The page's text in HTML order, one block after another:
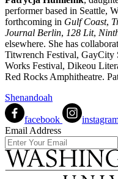
performer based in Seattle,
forthcoming in Gulf Coast,
Journal Berlin, 128 Lit,
elsewhere. She has
Titwrench Festival,
Works Festival, Dikeou
Red Rocks Amphitheatre.
Shenandoah
facebook
Email Address